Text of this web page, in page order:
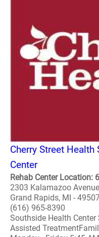
Cherry Street
Center
Rehab Center Location:
2303 Kalamazoo
Grand Rapids, MI -
(616) 965-8390
Southside Health
Assisted